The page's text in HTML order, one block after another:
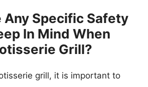
Any Specific Safety
In Mind When
Grill?
grill, it is important to